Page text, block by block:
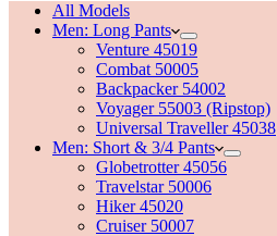
All Models
Men: Long Pants
Venture 45019
Combat 50005
Backpacker 54002
Voyager 55003 (Ripstop)
Universal Traveller 45038
Men: Short & 3/4 Pants
Globetrotter 45056
Travelstar 50006
Hiker 45020
Cruiser 50007